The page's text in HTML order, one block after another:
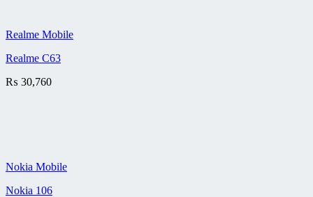
Realme Mobile
Realme C63
₨ 30,760
Nokia Mobile
Nokia 106